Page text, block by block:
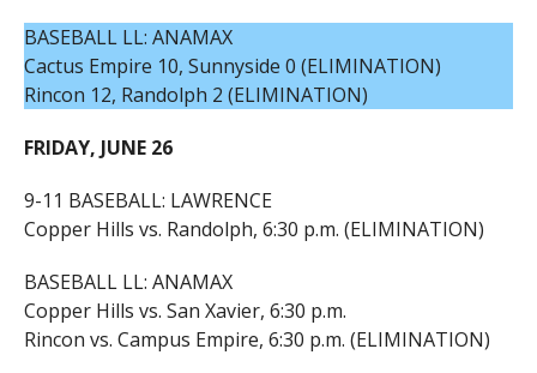
BASEBALL LL: ANAMAX
Cactus Empire 10, Sunnyside 0 (ELIMINATION)
Rincon 12, Randolph 2 (ELIMINATION)
FRIDAY, JUNE 26
9-11 BASEBALL: LAWRENCE
Copper Hills vs. Randolph, 6:30 p.m. (ELIMINATION)
BASEBALL LL: ANAMAX
Copper Hills vs. San Xavier, 6:30 p.m.
Rincon vs. Campus Empire, 6:30 p.m. (ELIMINATION)